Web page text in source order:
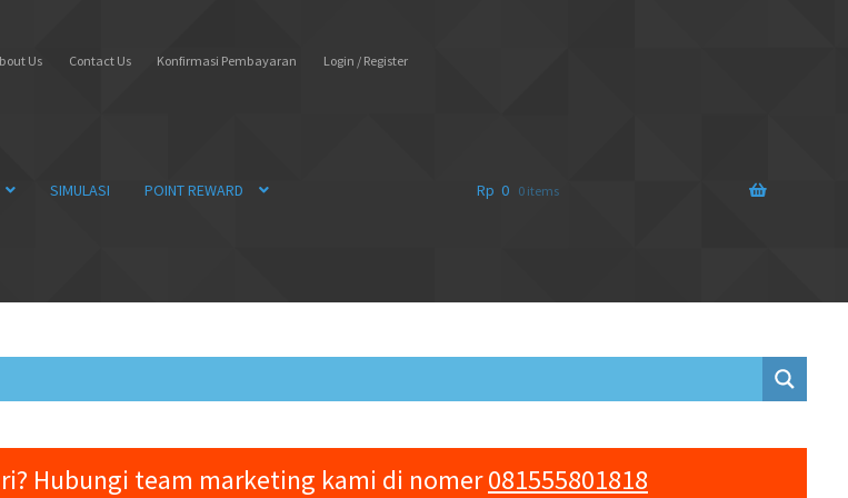
Us Contact Us Konfirmasi Pembayaran Login / Register
SIMULASI POINT REWARD Rp 0 0 items
Hubungi team marketing kami di nomer081555801818